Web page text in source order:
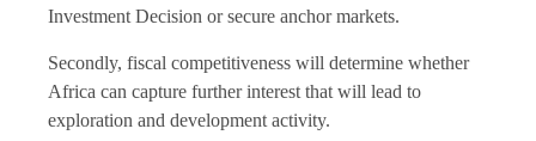
Investment Decision or secure anchor markets.
Secondly, fiscal competitiveness will determine whether
Africa can capture further interest that will lead to
exploration and development activity.